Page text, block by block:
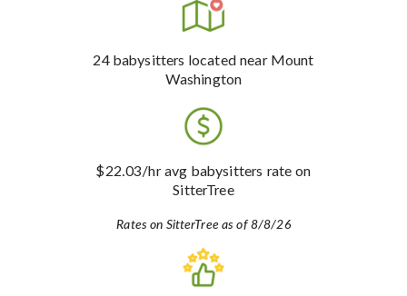
24babysitters located near Mount
Washington
$22.03/hr avg babysitters rate on
SitterTree
Rates on SitterTree as of 8/8/26